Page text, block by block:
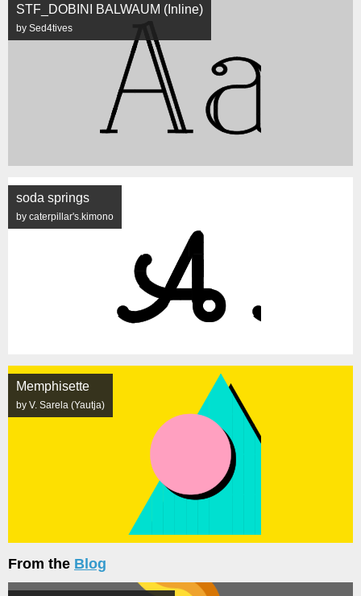
STF_DOBINI BALWAUM (Inline)
by Sed4tives
soda springs
by caterpillar's.kimono
Memphisette
by V. Sarela (Yautja)
From the Blog